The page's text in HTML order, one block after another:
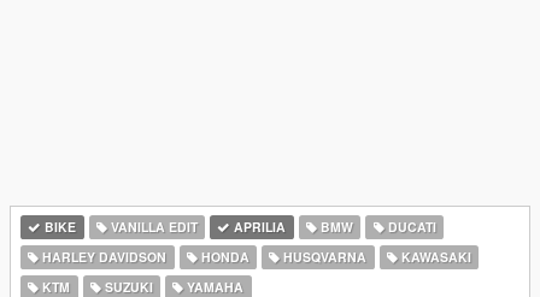
BIKE VANILLA EDIT APRILIA BMW
DUCATI
HARLEY DAVIDSON
HONDA HUSQVARNA
KAWASAKI
KTM
SUZUKI YAMAHA